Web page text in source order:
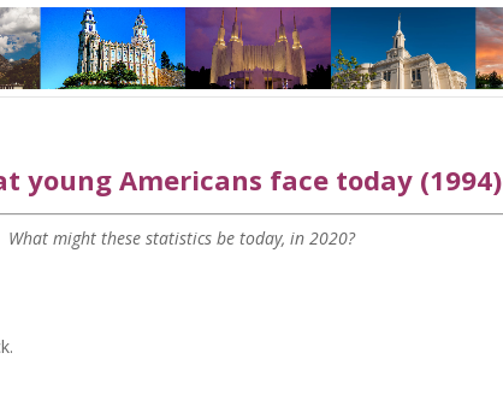
young Americans face today (1994)
What might these statistics be today, in 2020?